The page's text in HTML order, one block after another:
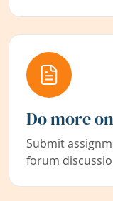
Do more
Submit
forum